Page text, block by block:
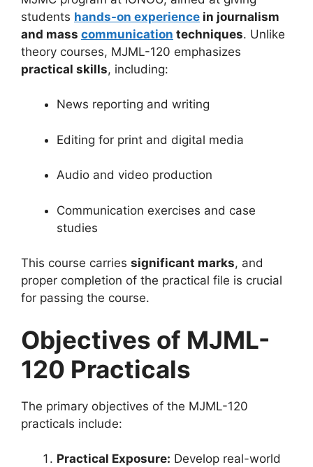
students hands-on experience in journalism
and mass communication techniques. Unlike
theory courses, MJML-120 emphasizes
practical skills, including:
News reporting and writing
Editing for print and digital media
Audio and video production
Communication exercises and case
studies
This course carries significant marks, and
proper completion of the practical file is crucial
for passing the course.
Objectives of MJML-
120 Practicals
The primary objectives of the MJML-120
practicals include:
Practical Exposure: Develop real-world